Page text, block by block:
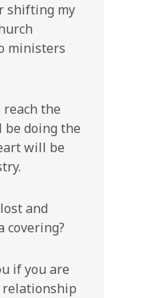
shifting my
ministers
reach the
doing the
will be
and
covering?
if you are